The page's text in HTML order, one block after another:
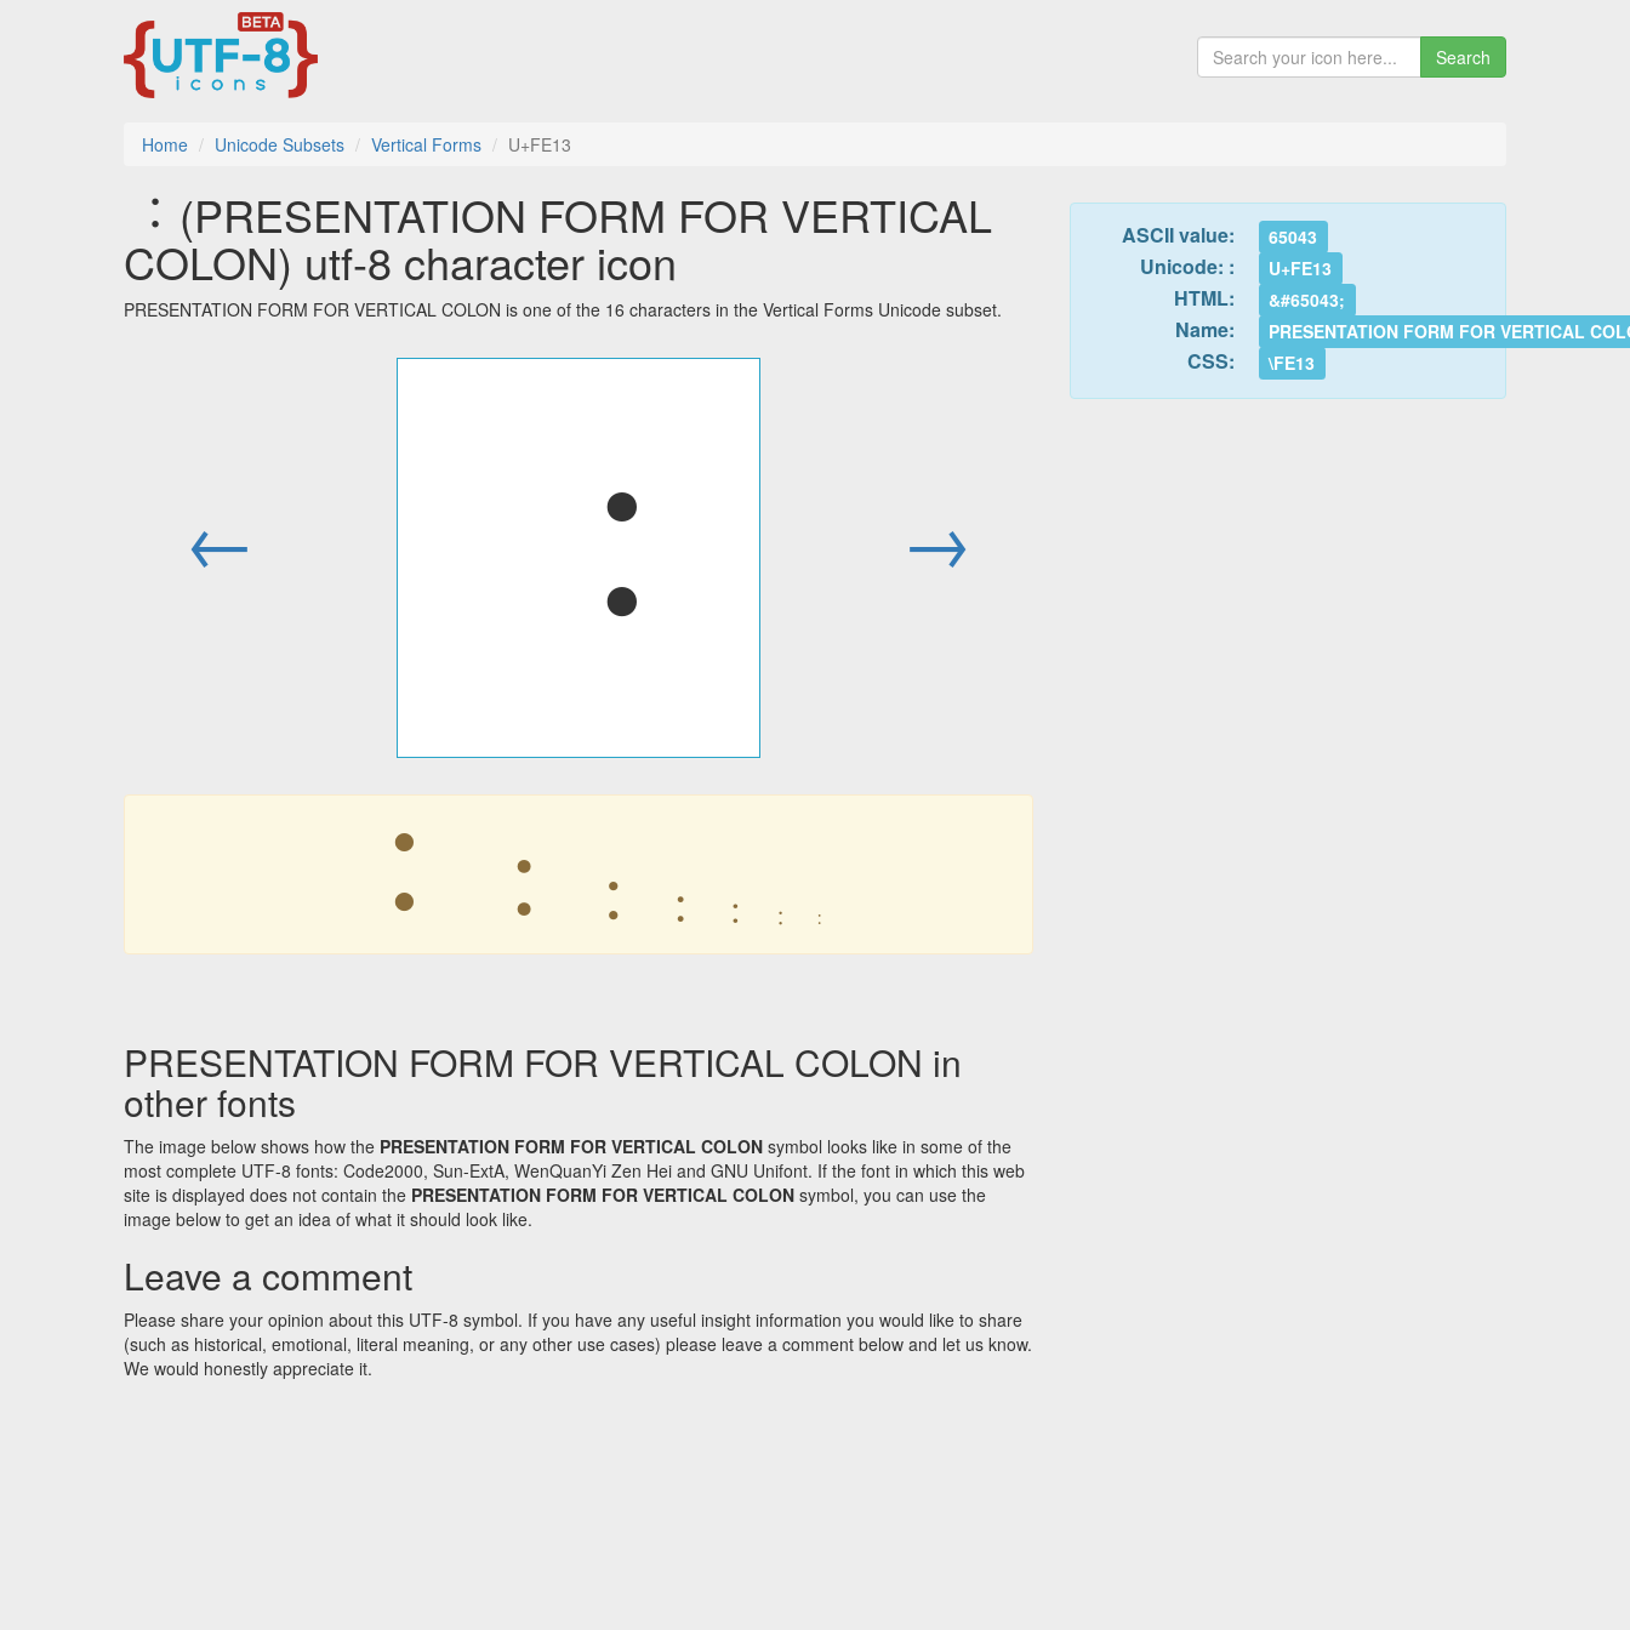
Search
Home Unicode Subsets Vertical Forms U+FE13
︓ (PRESENTATION FORM FOR VERTICAL
COLON) utf-8 character icon
PRESENTATION FORM FOR VERTICAL COLON is one of the 16 characters in the Vertical Forms Unicode subset.
← ︓ →
︓ ︓ ︓ ︓ ︓ ︓ ︓
PRESENTATION FORM FOR VERTICAL COLON in
other fonts
The image below shows how the PRESENTATION FORM FOR VERTICAL COLON symbol looks like in some of the
most complete UTF-8 fonts: Code2000, Sun-ExtA, WenQuanYi Zen Hei and GNU Unifont. If the font in which this web
site is displayed does not contain the PRESENTATION FORM FOR VERTICAL COLON symbol, you can use the
image below to get an idea of what it should look like.
Leave a comment
Please share your opinion about this UTF-8 symbol. If you have any useful insight information you would like to share
(such as historical, emotional, literal meaning, or any other use cases) please leave a comment below and let us know.
We would honestly appreciate it.
ASCII value: 65043
Unicode: : U+FE13
HTML: &#65043;
Name: PRESENTATION FORM FOR VERTICAL
CSS: \FE13